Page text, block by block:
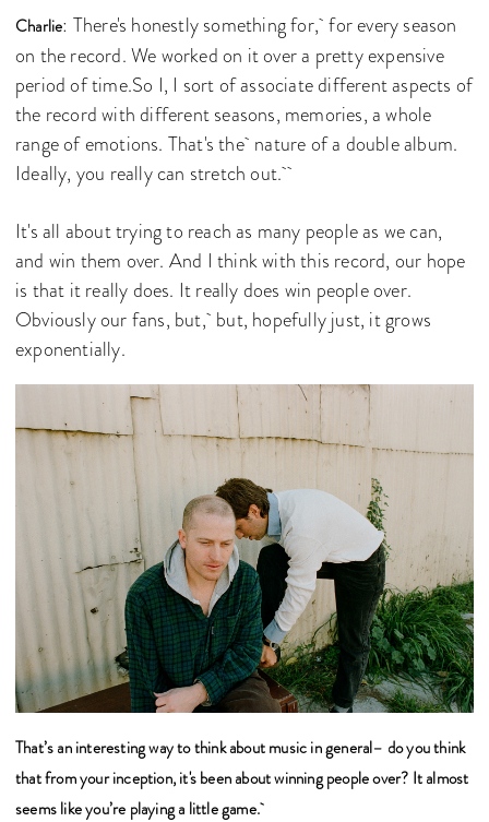
Charlie: There's honestly something for, for every season
on the record. We worked on it over a pretty expensive
period of time.So I, I sort of associate different aspects of
the record with different seasons, memories, a whole
range of emotions. That's the nature of a double album.
Ideally, you really can stretch out.
It's all about trying to reach as many people as we can,
and win them over. And I think with this record, our hope
is that it really does. It really does win people over.
Obviously our fans, but, but, hopefully just, it grows
exponentially.
That’s an interesting way to think about music in general– do you think
that from your inception, it's been about winning people over? It almost
seems like you’re playing a little game.